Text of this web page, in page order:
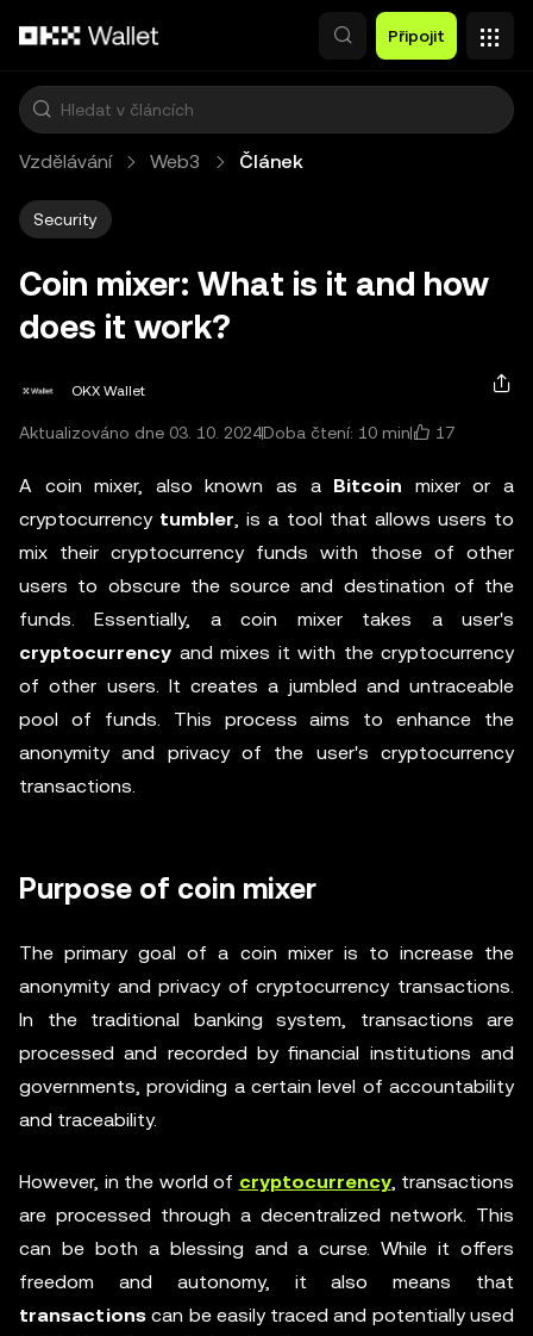
Připojit
Vzdělávání Web3 Článek
Security
Coin mixer: What is it and how
does it work?
OKX Wallet
Aktualizováno dne 03. 10. 2024Doba čtení: 10 min 17
A coin mixer, also known as a Bitcoin mixer or a
cryptocurrency tumbler, is a tool that allows users to
mix their cryptocurrency funds with those of other
users to obscure the source and destination of the
funds. Essentially, a coin mixer takes a user's
cryptocurrency and mixes it with the cryptocurrency
of other users. It creates a jumbled and untraceable
pool of funds. This process aims to enhance the
anonymity and privacy of the user's cryptocurrency
transactions.
Purpose of coin mixer
The primary goal of a coin mixer is to increase the
anonymity and privacy of cryptocurrency transactions.
In the traditional banking system, transactions are
processed and recorded by financial institutions and
governments, providing a certain level of accountability
and traceability.
However, in the world of cryptocurrency, transactions
are processed through a decentralized network. This
can be both a blessing and a curse. While it offers
freedom and autonomy, it also means that
transactions can be easily traced and potentially used